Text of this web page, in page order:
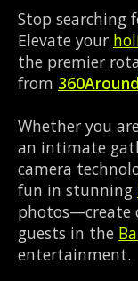
Stop searching
Elevate your
the premier
from
Whether you
an intimate
camera
fun in stunning
photos—create
guests in the
entertainment.